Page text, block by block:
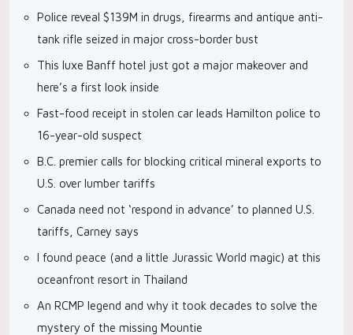
Police reveal $139M in drugs, firearms and antique anti-
tank rifle seized in major cross-border bust
This luxe Banff hotel just got a major makeover and
here’s a first look inside
Fast-food receipt in stolen car leads Hamilton police to
16-year-old suspect
B.C. premier calls for blocking critical mineral exports to
U.S. over lumber tariffs
Canada need not ‘respond in advance’ to planned U.S.
tariffs, Carney says
I found peace (and a little Jurassic World magic) at this
oceanfront resort in Thailand
An RCMP legend and why it took decades to solve the
mystery of the missing Mountie